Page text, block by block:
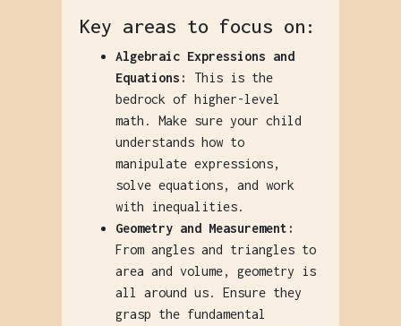
Key areas to focus on:
Algebraic Expressions and
Equations:
This is the
bedrock of higher-level
math. Make sure your child
understands how to
manipulate expressions,
solve equations, and work
with inequalities.
Geometry and Measurement:
From angles and triangles to
area and volume, geometry is
all around us. Ensure they
grasp the fundamental